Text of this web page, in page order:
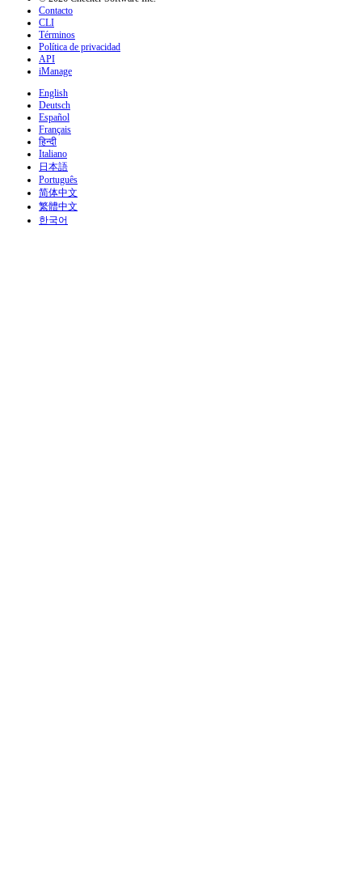
Contacto
CLI
Términos
Política de privacidad
API
iManage
English
Deutsch
Español
Français
हिन्दी
Italiano
日本語
Português
简体中文
繁體中文
한국어